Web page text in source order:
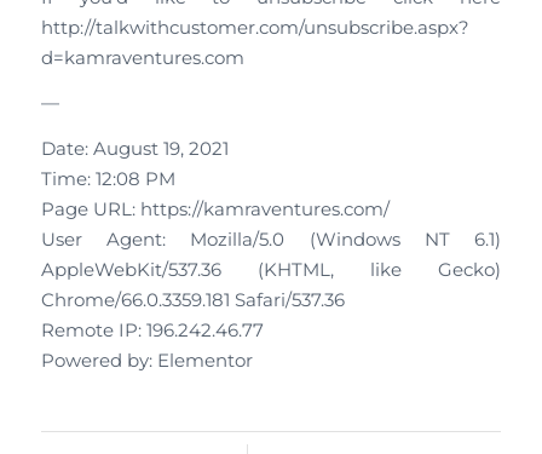
http://talkwithcustomer.com/unsubscribe.aspx?
d=kamraventures.com
—
Date: August 19, 2021
Time: 12:08 PM
Page URL: https://kamraventures.com/
User Agent: Mozilla/5.0 (Windows NT 6.1)
AppleWebKit/537.36 (KHTML, like Gecko)
Chrome/66.0.3359.181 Safari/537.36
Remote IP: 196.242.46.77
Powered by: Elementor